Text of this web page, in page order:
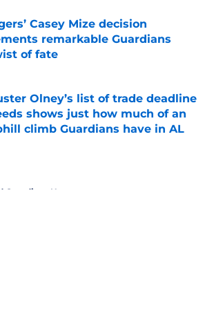
Casey Mize decision
remarkable Guardians
of fate
by on Invalid Date
Olney’s list of trade deadline
shows just how much of an
climb Guardians have in AL
by on Invalid Date
Guardians News